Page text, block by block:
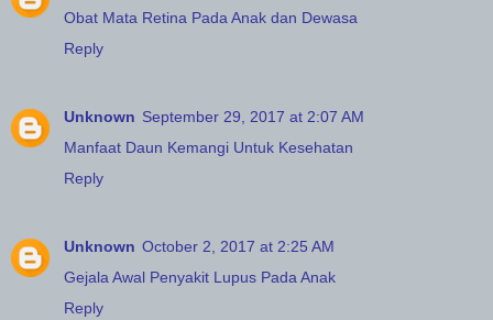
Obat Mata Retina Pada Anak dan Dewasa
Reply
Unknown September 29, 2017 at 2:07 AM
Manfaat Daun Kemangi Untuk Kesehatan
Reply
Unknown October 2, 2017 at 2:25 AM
Gejala Awal Penyakit Lupus Pada Anak
Reply